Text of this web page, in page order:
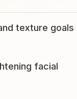
texture goals
facial